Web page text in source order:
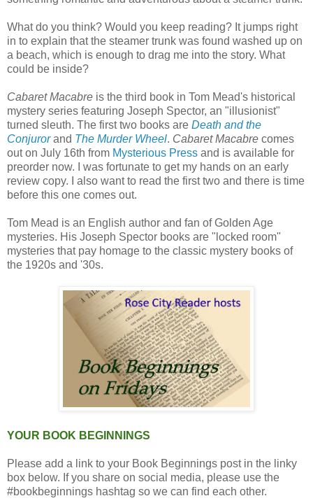
What do you think? Would you keep reading? It jumps right
in to explain that the steamer trunk was found washed up on
a beach, which is enough to drag me into the story. What
could be inside?
Cabaret Macabre is the third book in Tom Mead's historical
mystery series featuring Joseph Spector, an "illusionist"
turned sleuth. The first two books are Death and the
Conjurorand The Murder Wheel. Cabaret Macabre comes
out on July 16th from Mysterious Press and is available for
preorder now. I was fortunate to get my hands on an early
review copy. I also want to read the first two and there is time
before this one comes out.
Tom Mead is an English author and fan of Golden Age
mysteries. His Joseph Spector books are "locked room"
mysteries that pay homage to the classic mystery books of
the 1920s and '30s.
YOUR BOOK BEGINNINGS
Please add a link to your Book Beginnings post in the linky
box below. If you share on social media, please use the
#bookbeginnings hashtag so we can find each other.